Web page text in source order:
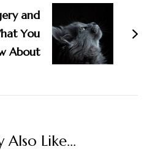
and
You
About
Also Like...